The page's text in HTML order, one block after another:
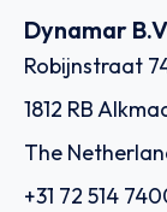
Dynamar
Robijnstraat
1812 RB
The
+31 72 514